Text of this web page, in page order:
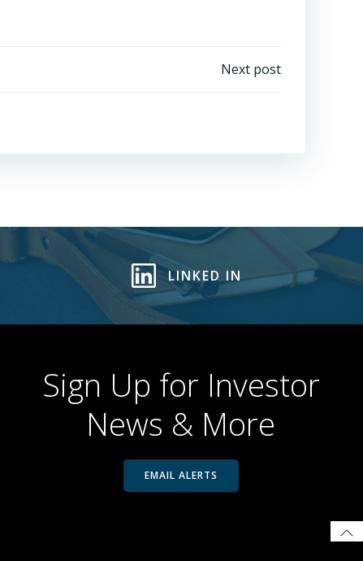
Next post
LINKED IN
Sign Up for Investor
News & More
EMAIL ALERTS